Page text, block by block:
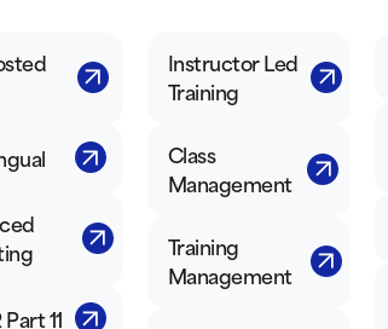
Part 11
Instructor Led
Training
Class
Management
Training
Management